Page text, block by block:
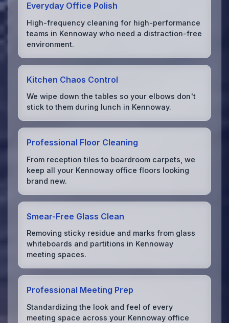
Everyday Office Polish
High-frequency cleaning for high-performance
teams in Kennoway who need a distraction-free
environment.
Kitchen Chaos Control
We wipe down the tables so your elbows don't
stick to them during lunch in Kennoway.
Professional Floor Cleaning
From reception tiles to boardroom carpets, we
keep all your Kennoway office floors looking
brand new.
Smear-Free Glass Clean
Removing sticky residue and marks from glass
whiteboards and partitions in Kennoway
meeting spaces.
Professional Meeting Prep
Standardizing the look and feel of every
meeting space across your Kennoway office